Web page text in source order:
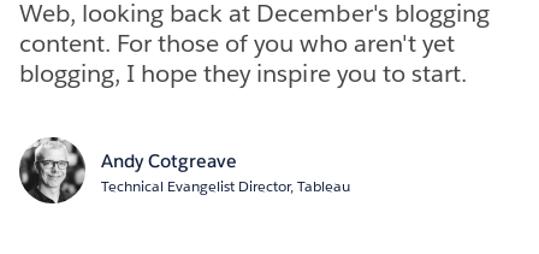
Web, looking back at December's blogging
content. For those of you who aren't yet
blogging, I hope they inspire you to start.
Andy Cotgreave
Technical Evangelist Director, Tableau